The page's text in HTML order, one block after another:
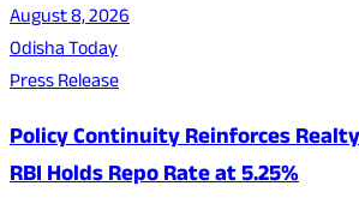
August 8, 2026
Odisha Today
Press Release
Policy Continuity Reinforces
RBI Holds Repo Rate at 5.25%